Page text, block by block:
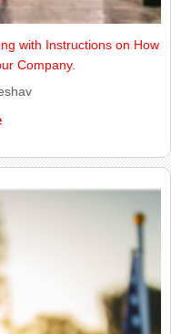
with Instructions on How
Company.